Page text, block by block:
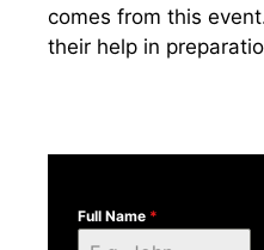
comes from this
their help in
Full Name *